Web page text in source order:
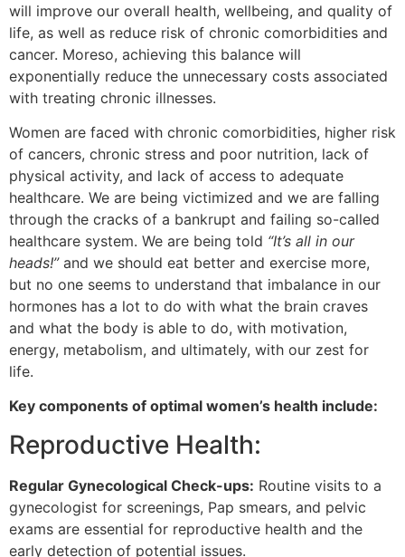
will improve our overall health, wellbeing, and quality of
life, as well as reduce risk of chronic comorbidities and
cancer. Moreso, achieving this balance will
exponentially reduce the unnecessary costs associated
with treating chronic illnesses.
Women are faced with chronic comorbidities, higher risk
of cancers, chronic stress and poor nutrition, lack of
physical activity, and lack of access to adequate
healthcare. We are being victimized and we are falling
through the cracks of a bankrupt and failing so-called
healthcare system. We are being told “It’s all in our
heads!”and we should eat better and exercise more,
but no one seems to understand that imbalance in our
hormones has a lot to do with what the brain craves
and what the body is able to do, with motivation,
energy, metabolism, and ultimately, with our zest for
life.
Key components of optimal women’s health include:
Reproductive Health:
Regular Gynecological Check-ups: Routine visits to a
gynecologist for screenings, Pap smears, and pelvic
exams are essential for reproductive health and the
early detection of potential issues.